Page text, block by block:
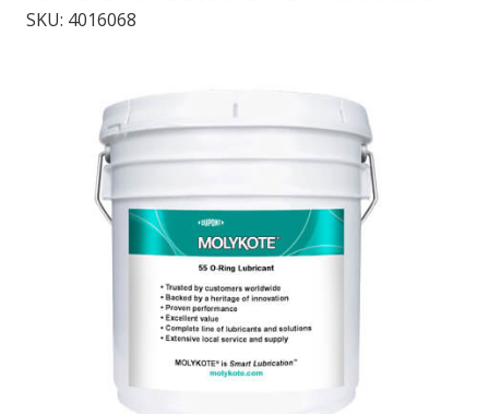
LOG IN/REGISTER
SDS/TDS LIBRARY
COMPARE PRODUCTS
MY CART
SKU: 4016068